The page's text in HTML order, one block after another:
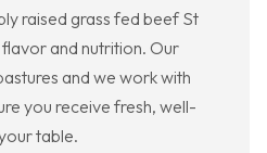
raised grass fed beef St
and nutrition. Our
and we work with
you receive fresh, well-
table.